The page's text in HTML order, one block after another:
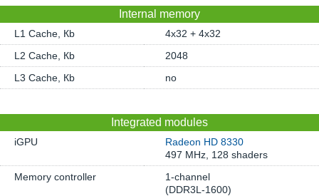
Internal memory
L1 Cache, Кb
4x32 + 4x32
L2 Cache, Кb
2048
L3 Cache, Кb
no
Integrated modules
iGPU
Radeon HD 8330
497 MHz, 128 shaders
Memory controller
1-channel
(DDR3L-1600)